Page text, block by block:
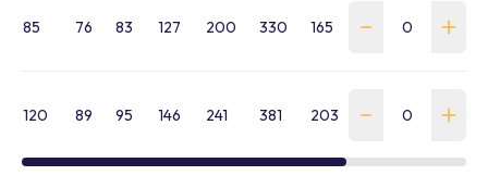
85 76 83 127 200 330 165 WSS-0850-SA-B
120 89 95 146 241 381 203 WSS-1200-SA-B